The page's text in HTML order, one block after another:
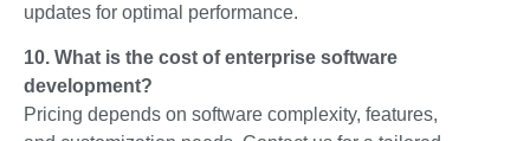
updates for optimal performance.
10. What is the cost of enterprise software
development?
Pricing depends on software complexity, features,